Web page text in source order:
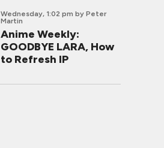
Wednesday, 1:02 pm by Peter
Martin
Anime Weekly:
GOODBYE LARA, How
to Refresh IP